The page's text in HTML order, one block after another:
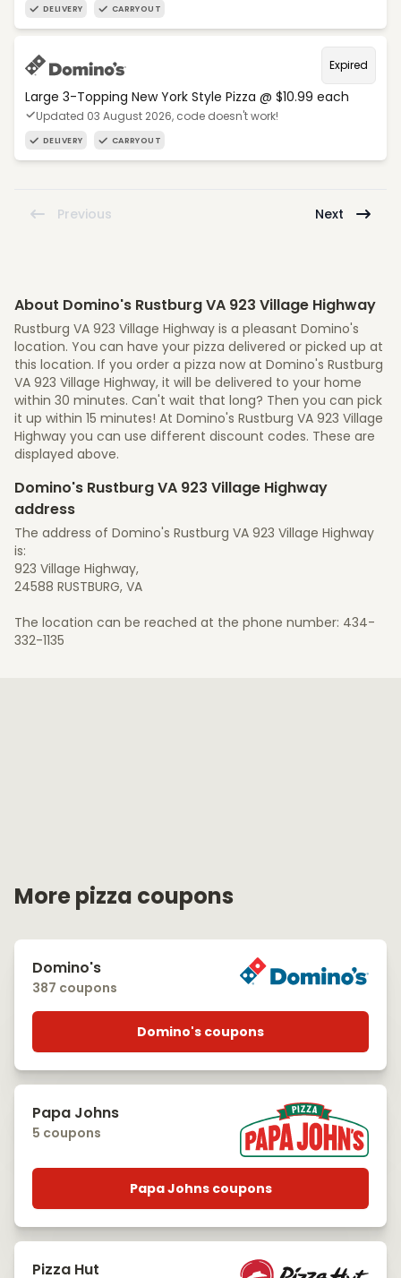
DELIVERY CARRYOUT
Expired
Large 3-Topping New York Style Pizza @ $10.99 each
Updated 03 August 2026, code doesn't work!
DELIVERY CARRYOUT
Previous Next
About Domino's Rustburg VA 923 Village Highway
Rustburg VA 923 Village Highway is a pleasant Domino's
location. You can have your pizza delivered or picked up at
this location. If you order a pizza now at Domino's Rustburg
VA 923 Village Highway, it will be delivered to your home
within 30 minutes. Can't wait that long? Then you can pick
it up within 15 minutes! At Domino's Rustburg VA 923 Village
Highway you can use different discount codes. These are
displayed above.
Domino's Rustburg VA 923 Village Highway
address
The address of Domino's Rustburg VA 923 Village Highway
is:
923 Village Highway,
24588 RUSTBURG, VA
The location can be reached at the phone number: 434-
332-1135
More pizza coupons
Domino's
387 coupons
Domino's coupons
Papa Johns
5 coupons
Papa Johns coupons
Pizza Hut